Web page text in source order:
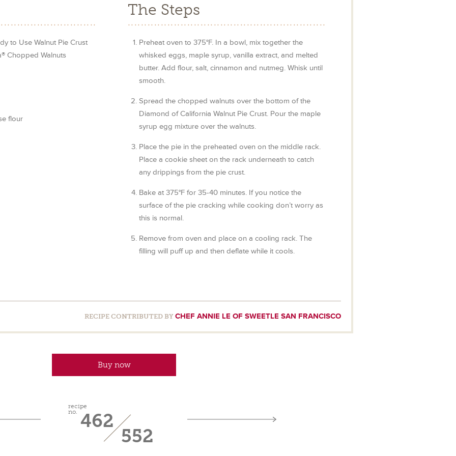
to Use Walnut Pie Crust
Chopped Walnuts
flour
The Steps
Preheat oven to 375°F. In a bowl, mix together the
whisked eggs, maple syrup, vanilla extract, and melted
butter. Add flour, salt, cinnamon and nutmeg. Whisk until
smooth.
Spread the chopped walnuts over the bottom of the
Diamond of California Walnut Pie Crust. Pour the maple
syrup egg mixture over the walnuts.
Place the pie in the preheated oven on the middle rack.
Place a cookie sheet on the rack underneath to catch
any drippings from the pie crust.
Bake at 375°F for 35-40 minutes. If you notice the
surface of the pie cracking while cooking don’t worry as
this is normal.
Remove from oven and place on a cooling rack. The
filling will puff up and then deflate while it cools.
RECIPE CONTRIBUTED BY CHEF ANNIE LE OF SWEETLE SAN FRANCISCO
Buy now
recipe
no. 462
552